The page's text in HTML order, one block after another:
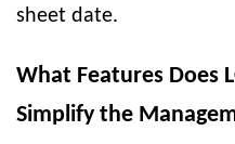
sheet date.
What Features Does
Simplify the